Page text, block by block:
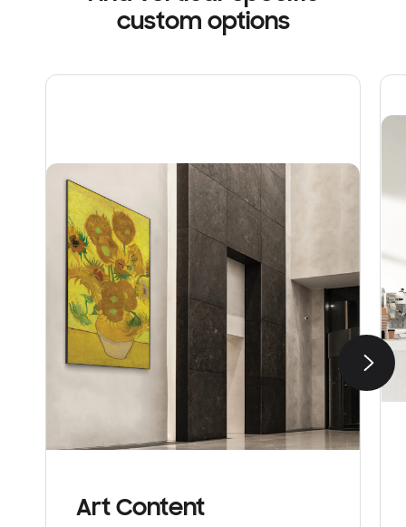
custom options
Art Content